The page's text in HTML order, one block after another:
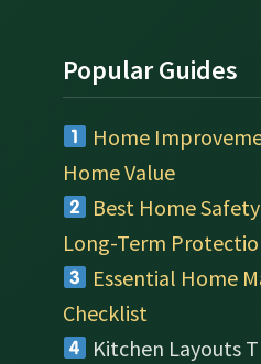
Popular Guides
Home
Home Value
Best Home
Long-Term
Essential Home
Checklist
Kitchen Layouts